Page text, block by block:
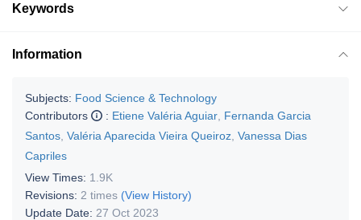
Keywords
Information
Subjects: Food Science & Technology
Contributors
: Etiene Valéria Aguiar Fernanda Garcia
Santos Valéria Aparecida Vieira Queiroz Vanessa Dias
Capriles
View Times: 1.9K
Revisions: 2 times (View History)
Update Date: 27 Oct 2023